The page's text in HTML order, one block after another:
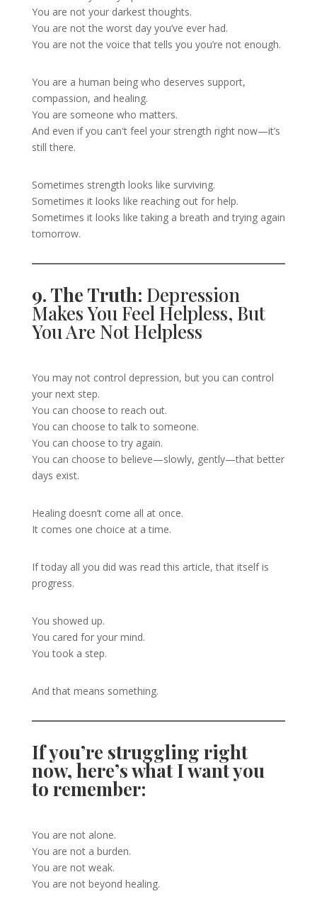
You are not your darkest thoughts.
You are not the worst day you’ve ever had.
You are not the voice that tells you you’re not enough.
You are a human being who deserves support,
compassion, and healing.
You are someone who matters.
And even if you can't feel your strength right now—it’s
still there.
Sometimes strength looks like surviving.
Sometimes it looks like reaching out for help.
Sometimes it looks like taking a breath and trying again
tomorrow.
9. The Truth: Depression
Makes You Feel Helpless, But
You Are Not Helpless
You may not control depression, but you can control
your next step.
You can choose to reach out.
You can choose to talk to someone.
You can choose to try again.
You can choose to believe—slowly, gently—that better
days exist.
Healing doesn’t come all at once.
It comes one choice at a time.
If today all you did was read this article, that itself is
progress.
You showed up.
You cared for your mind.
You took a step.
And that means something.
If you’re struggling right
now, here’s what I want you
to remember:
You are not alone.
You are not a burden.
You are not weak.
You are not beyond healing.